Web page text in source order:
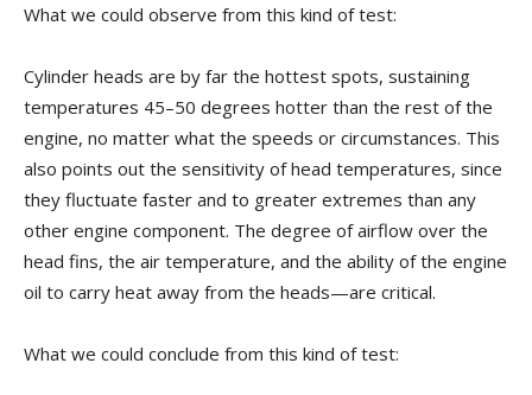
What we could observe from this kind of test:
Cylinder heads are by far the hottest spots, sustaining
temperatures 45–50 degrees hotter than the rest of the
engine, no matter what the speeds or circumstances. This
also points out the sensitivity of head temperatures, since
they fluctuate faster and to greater extremes than any
other engine component. The degree of airflow over the
head fins, the air temperature, and the ability of the engine
oil to carry heat away from the heads—are critical.
What we could conclude from this kind of test: